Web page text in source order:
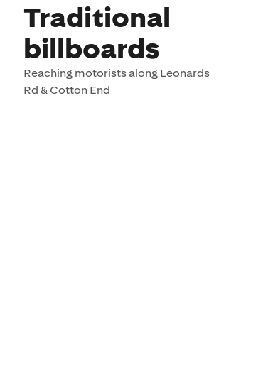
Traditional
billboards
Reaching motorists along Leonards
Rd & Cotton End